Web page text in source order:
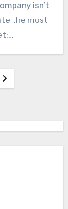
isn’t
the most